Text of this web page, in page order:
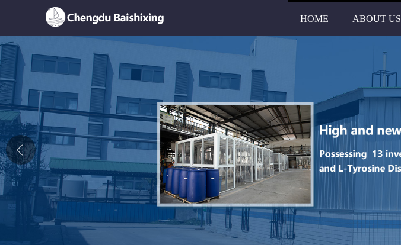
HOME ABOUT US
Home
About Us
News
Product
Honor
Contact Us